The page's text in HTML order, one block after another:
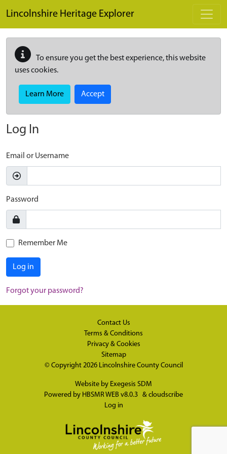
Lincolnshire Heritage Explorer
To ensure you get the best experience, this website
uses cookies.
Learn More Accept
Log In
Email or Username
Password
Remember Me
Log in
Forgot your password?
Contact Us
Terms & Conditions
Privacy & Cookies
Sitemap
© Copyright 2026 Lincolnshire County Council
Website by Exegesis SDM
Powered by HBSMR WEB v8.0.3 & cloudscribe
Log in